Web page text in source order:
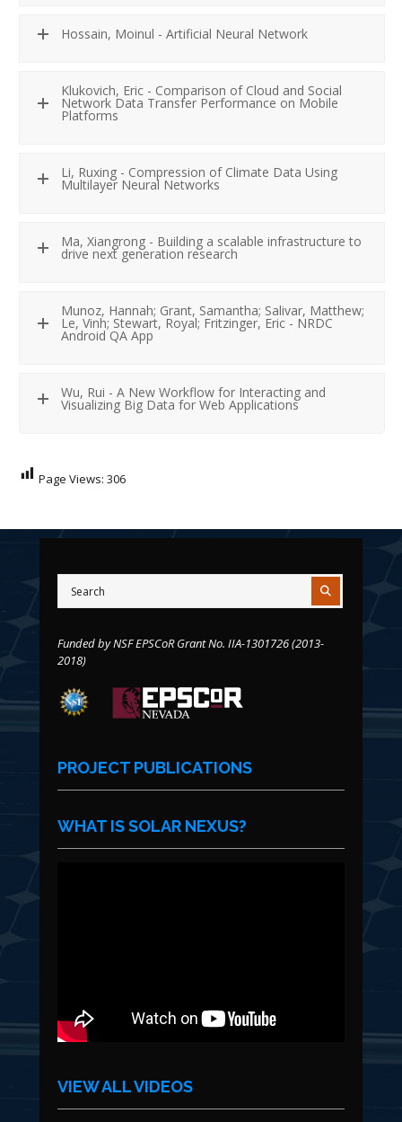
Hossain, Moinul - Artificial Neural Network
Klukovich, Eric - Comparison of Cloud and Social
Network Data Transfer Performance on Mobile
Platforms
Li, Ruxing - Compression of Climate Data Using
Multilayer Neural Networks
Ma, Xiangrong - Building a scalable infrastructure to
drive next generation research
Munoz, Hannah; Grant, Samantha; Salivar, Matthew;
Le, Vinh; Stewart, Royal; Fritzinger, Eric - NRDC
Android QA App
Wu, Rui - A New Workflow for Interacting and
Visualizing Big Data for Web Applications
Page Views: 306
Funded by NSF EPSCoR Grant No. IIA-1301726 (2013-
2018)
PROJECT PUBLICATIONS
WHAT IS SOLAR NEXUS?
VIEW ALL VIDEOS